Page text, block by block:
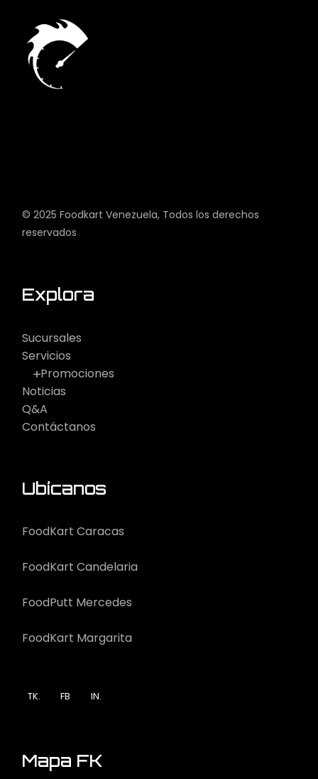
© 2025Foodkart Venezuela, Todos los derechos
reservados
Explora
Sucursales
Servicios
Promociones
Noticias
Q&A
Contáctanos
Ubícanos
FoodKart Caracas
FoodKart Candelaria
FoodPutt Mercedes
FoodKart Margarita
TK. FB IN.
Mapa FK